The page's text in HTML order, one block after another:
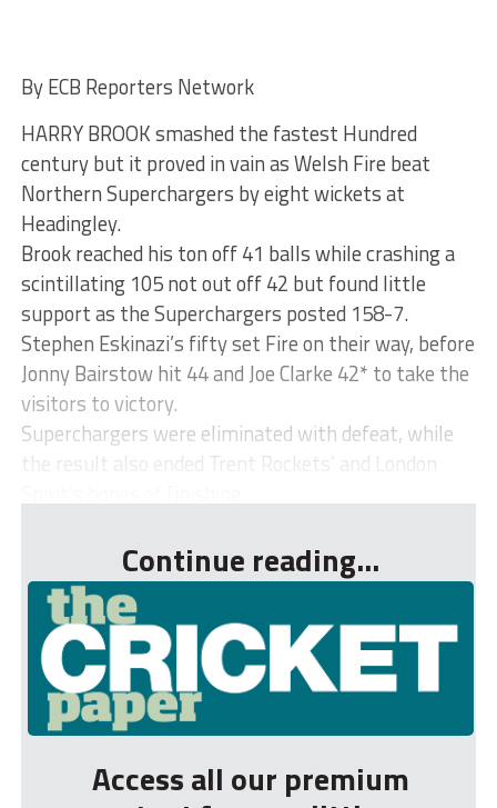
By ECB Reporters Network
HARRY BROOK smashed the fastest Hundred
century but it proved in vain as Welsh Fire beat
Northern Superchargers by eight wickets at
Headingley.
Brook reached his ton off 41 balls while crashing a
scintillating 105 not out off 42 but found little
support as the Superchargers posted 158-7.
Stephen Eskinazi’s fifty set Fire on their way, before
Jonny Bairstow hit 44 and Joe Clarke 42* to take the
visitors to victory.
Superchargers were eliminated with defeat, while
the result also ended Trent Rockets’ and London
Continue reading...
Access all our premium